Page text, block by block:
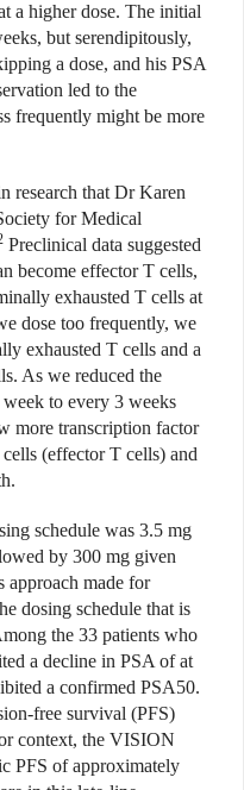
a higher dose. The initial
but serendipitously,
a dose, and his PSA
led to the
frequently might be more
research that Dr Karen
for Medical
Preclinical data suggested
become effector T cells,
exhausted T cells at
dose too frequently, we
exhausted T cells and a
As we reduced the
to every 3 weeks
more transcription factor
(effector T cells) and
schedule was 3.5 mg
by 300 mg given
approach made for
dosing schedule that is
the 33 patients who
a decline in PSA of at
a confirmed PSA50.
free survival (PFS)
context, the VISION
PFS of approximately